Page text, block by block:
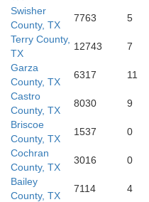
Swisher
County, TX
7763 5
Terry County,
TX
12743 7
Garza
County, TX
6317 11
Castro
County, TX
8030 9
Briscoe
County, TX
1537 0
Cochran
County, TX
3016 0
Bailey
County, TX
7114 4